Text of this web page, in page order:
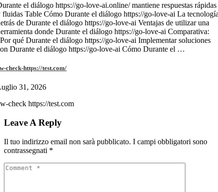
el diálogo https://go-love-ai.online/ mantiene respuestas rápidas
fluidas Table Cómo Durante el diálogo https://go-love-ai La
de Durante el diálogo https://go-love-ai Ventajas de utilizar una
donde Durante el diálogo https://go-love-ai Comparativa:
qué Durante el diálogo https://go-love-ai Implementar soluciones
Durante el diálogo https://go-love-ai Cómo Durante el …
check-https://test.com/
31, 2026
check https://test.com
Leave A Reply
Il tuo indirizzo email non sarà pubblicato. I campi obbligatori sono
contrassegnati *